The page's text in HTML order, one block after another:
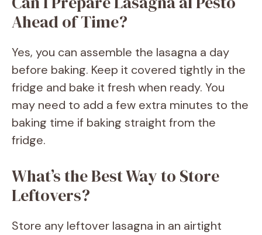
Ahead of Time?
Yes, you can assemble the lasagna a day
before baking. Keep it covered tightly in the
fridge and bake it fresh when ready. You
may need to add a few extra minutes to the
baking time if baking straight from the
fridge.
What’s the Best Way to Store
Leftovers?
Store any leftover lasagna in an airtight